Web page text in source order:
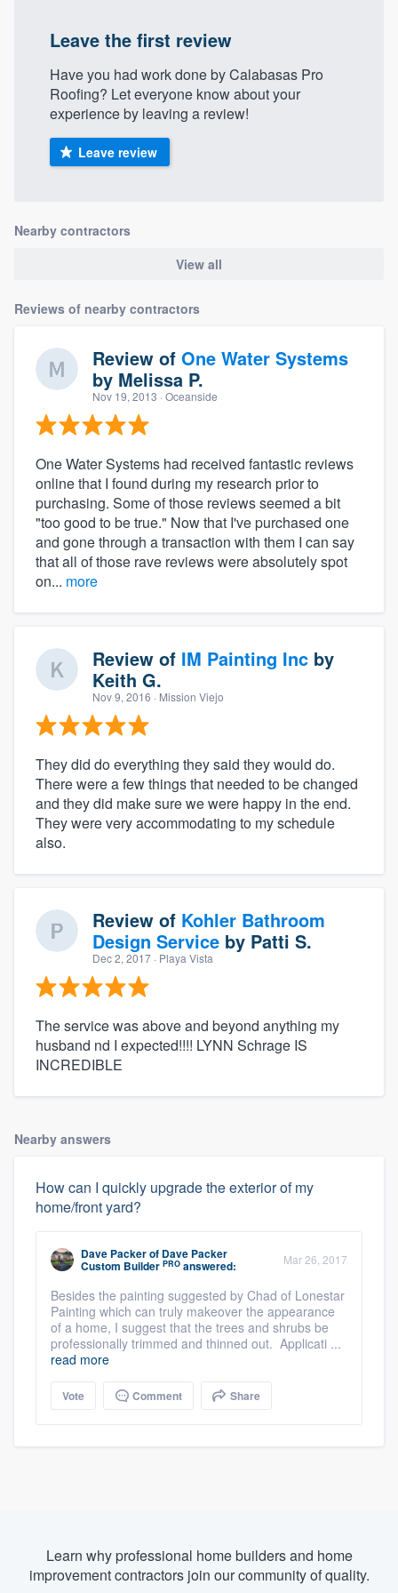
Leave the first review
Have you had work done by Calabasas Pro
Roofing? Let everyone know about your
experience by leaving a review!
Leave review
Nearby contractors
View all
Reviews of nearby contractors
Review of One Water Systems
by Melissa P.
Nov 19, 2013 · Oceanside
One Water Systems had received fantastic reviews
online that I found during my research prior to
purchasing. Some of those reviews seemed a bit
"too good to be true." Now that I've purchased one
and gone through a transaction with them I can say
that all of those rave reviews were absolutely spot
on... more
Review of IM Painting Inc by
Keith G.
Nov 9, 2016 · Mission Viejo
They did do everything they said they would do.
There were a few things that needed to be changed
and they did make sure we were happy in the end.
They were very accommodating to my schedule
also.
Review of Kohler Bathroom
Design Service by Patti S.
Dec 2, 2017 · Playa Vista
The service was above and beyond anything my
husband nd I expected!!!! LYNN Schrage IS
INCREDIBLE
Nearby answers
How can I quickly upgrade the exterior of my
home/front yard?
Dave Packerof Dave Packer
Custom Builder PRO answered: Mar 26, 2017
Besides the painting suggested by Chad of Lonestar
Painting which can truly makeover the appearance
of a home, I suggest that the trees and shrubs be
professionally trimmed and thinned out. Applicati ...
read more
Vote Comment Share
Learn why professional home builders and home
improvement contractors join our community of quality.